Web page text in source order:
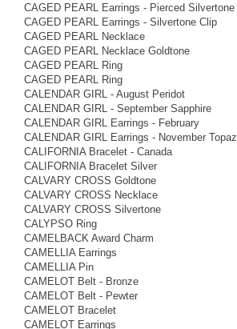
CAGED PEARL Earrings - Pierced Silvertone
CAGED PEARL Earrings - Silvertone Clip
CAGED PEARL Necklace
CAGED PEARL Necklace Goldtone
CAGED PEARL Ring
CAGED PEARL Ring
CALENDAR GIRL - August Peridot
CALENDAR GIRL - September Sapphire
CALENDAR GIRL Earrings - February
CALENDAR GIRL Earrings - November Topaz
CALIFORNIA Bracelet - Canada
CALIFORNIA Bracelet Silver
CALVARY CROSS Goldtone
CALVARY CROSS Necklace
CALVARY CROSS Silvertone
CALYPSO Ring
CAMELBACK Award Charm
CAMELLIA Earrings
CAMELLIA Pin
CAMELOT Belt - Bronze
CAMELOT Belt - Pewter
CAMELOT Bracelet
CAMELOT Earrings